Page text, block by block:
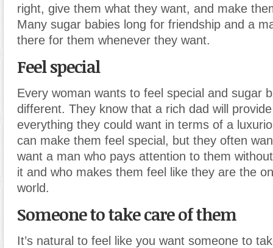
right, give them what they want, and make
Many sugar babies long for friendship and a
there for them whenever they want.
Feel special
Every woman wants to feel special and sugar
different. They know that a rich dad will
everything they could want in terms of a
can make them feel special, but they often
want a man who pays attention to them
it and who makes them feel like they are the
world.
Someone to take care of them
It’s natural to feel like you want someone to